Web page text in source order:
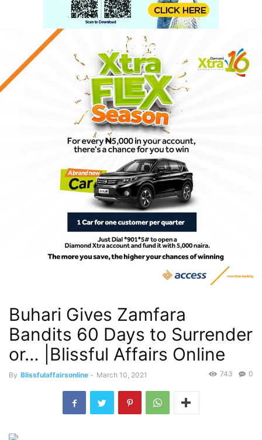
Buhari Gives Zamfara
Bandits 60 Days to Surrender
or… |Blissful Affairs Online
By Blissfulaffairsonline - March 10, 2021 0
743